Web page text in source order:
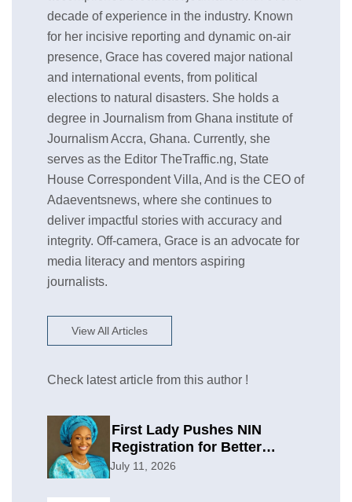
decade of experience in the industry. Known
for her incisive reporting and dynamic on-air
presence, Grace has covered major national
and international events, from political
elections to natural disasters. She holds a
degree in Journalism from Ghana institute of
Journalism Accra, Ghana. Currently, she
serves as the Editor TheTraffic.ng, State
House Correspondent Villa, And is the CEO of
Adaeventsnews, where she continues to
deliver impactful stories with accuracy and
integrity. Off-camera, Grace is an advocate for
media literacy and mentors aspiring
journalists.
View All Articles
Check latest article from this author !
First Lady Pushes NIN
Registration for Better
Planning
July 11, 2026